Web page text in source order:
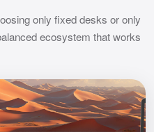
only fixed desks or only
ecosystem that works